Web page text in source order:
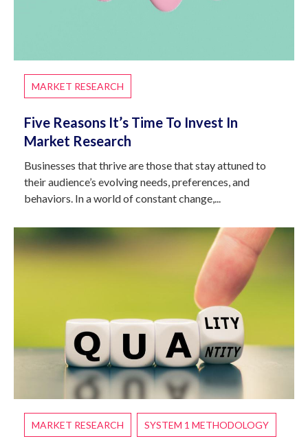
MARKET RESEARCH
Five Reasons It’s Time To Invest In
Market Research
Businesses that thrive are those that stay attuned to
their audience’s evolving needs, preferences, and
behaviors. In a world of constant change,...
MARKET RESEARCH SYSTEM 1 METHODOLOGY